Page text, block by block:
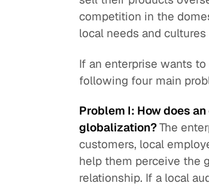
competition in the
local needs and
If an enterprise wants
following four main
Problem I: How does
globalization?The
customers, local
help them perceive the
relationship. If a local